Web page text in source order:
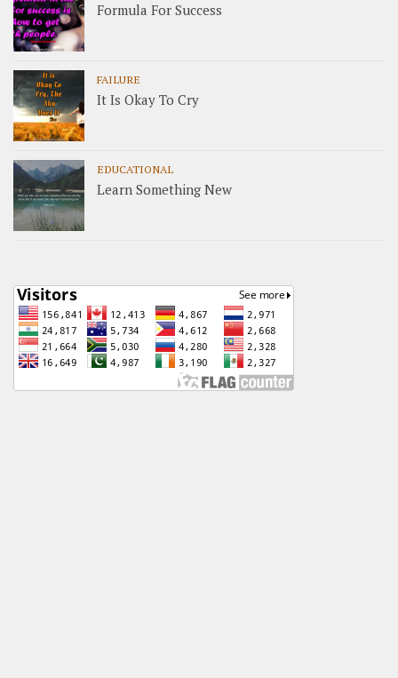
Formula For Success
FAILURE
It Is Okay To Cry
EDUCATIONAL
Learn Something New